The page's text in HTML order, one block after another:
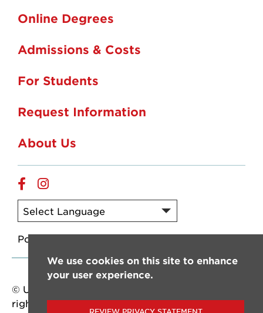
Online Degrees
Admissions & Costs
For Students
Request Information
About Us
Online
Facebook
Online
Instagram
Powered by
© University of Louisiana at Lafayette. All
rights reserved.
We use cookies on this site to enhance
your user experience.